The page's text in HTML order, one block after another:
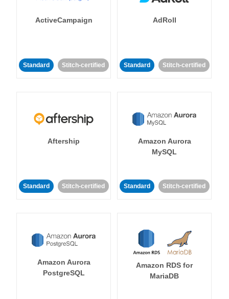
ActiveCampaign
Standard Stitch-certified
AdRoll
Standard Stitch-certified
Aftership
Standard Stitch-certified
Amazon Aurora
MySQL
Standard Stitch-certified
Amazon Aurora
PostgreSQL
Amazon RDS for
MariaDB